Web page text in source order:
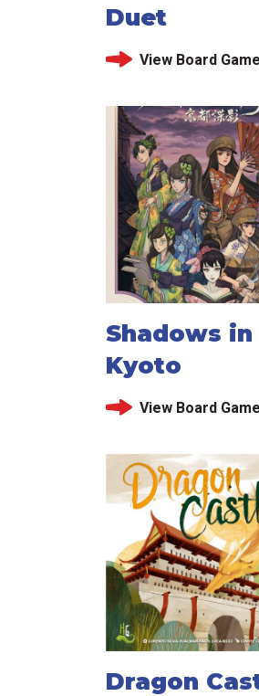
Duet
View Board Game
Shadows in
Kyoto
View Board Game
Dragon